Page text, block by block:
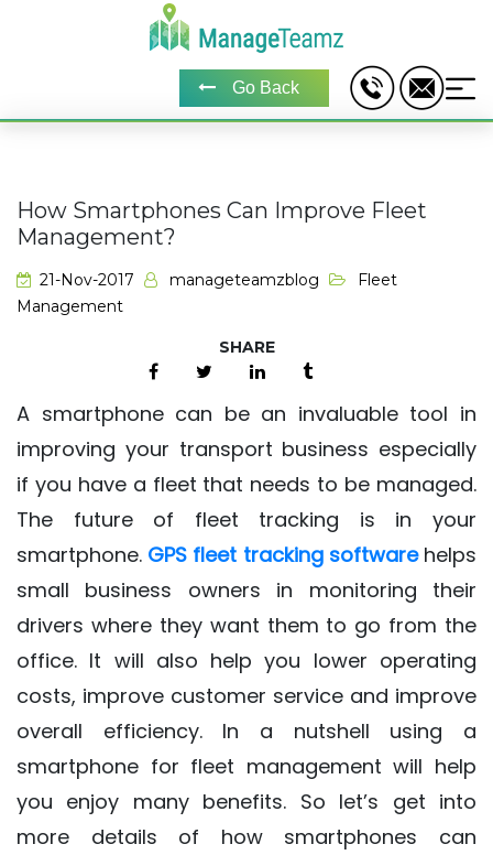
Go Back
How Smartphones Can Improve Fleet
Management?
21-Nov-2017 manageteamzblog
Fleet
Management
A smartphone can be an invaluable tool in
improving your transport business especially
if you have a fleet that needs to be managed.
The future of fleet tracking is in your
smartphone. GPS fleet tracking softwarehelps
small business owners in monitoring their
drivers where they want them to go from the
office. It will also help you lower operating
costs, improve customer service and improve
overall efficiency. In a nutshell using a
smartphone for fleet management will help
you enjoy many benefits. So let’s get into
more details of how smartphones can